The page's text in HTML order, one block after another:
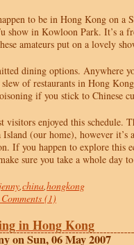
to be in Hong Kong on a
show in Kowloon Park. It’s a
amateurs put on a lovely
dining options. Anywhere
of restaurants in Hong
if you stick to Chinese
visitors enjoyed this schedule.
Island (our home), however
If you happen to explore this
sure you take a whole day
jenny,china,hongkong
(1)
in Hong Kong
on Sun, 06 May 2007